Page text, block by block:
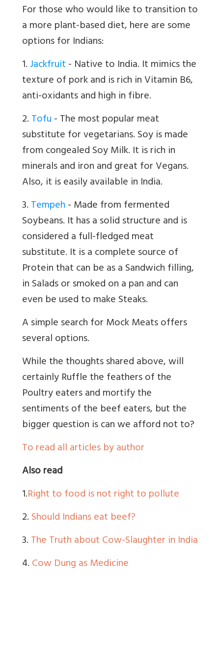
For those who would like to transition to
a more plant-based diet, here are some
options for Indians:
1.Jackfruit- Native to India. It mimics the
texture of pork and is rich in Vitamin B6,
anti-oxidants and high in fibre.
2.Tofu- The most popular meat
substitute for vegetarians. Soy is made
from congealed Soy Milk. It is rich in
minerals and iron and great for Vegans.
Also, it is easily available in India.
3.Tempeh- Made from fermented
Soybeans. It has a solid structure and is
considered a full-fledged meat
substitute. It is a complete source of
Protein that can be as a Sandwich filling,
in Salads or smoked on a pan and can
even be used to make Steaks.
A simple search for Mock Meats offers
several options.
While the thoughts shared above, will
certainly Ruffle the feathers of the
Poultry eaters and mortify the
sentiments of the beef eaters, but the
bigger question is can we afford not to?
To read all articles by author
Also read
1.Right to food is not right to pollute
2.Should Indians eat beef?
3.The Truth about Cow-Slaughter in India
4.Cow Dung as Medicine